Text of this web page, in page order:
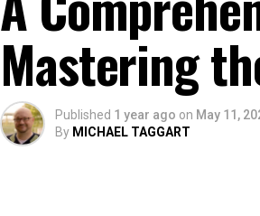
Mastering
Published 1 year ago on May 11,
By MICHAEL TAGGART